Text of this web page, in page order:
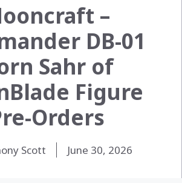
–
DB-01
Sahr of
Figure
Orders
Scott June 30, 2026